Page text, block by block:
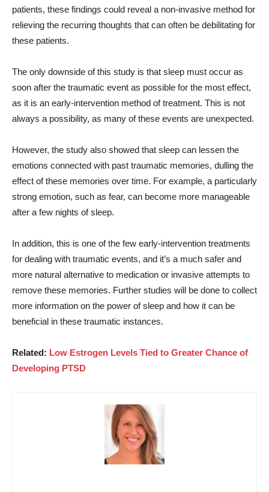
patients, these findings could reveal a non-invasive method for
relieving the recurring thoughts that can often be debilitating for
these patients.
The only downside of this study is that sleep must occur as
soon after the traumatic event as possible for the most effect,
as it is an early-intervention method of treatment. This is not
always a possibility, as many of these events are unexpected.
However, the study also showed that sleep can lessen the
emotions connected with past traumatic memories, dulling the
effect of these memories over time. For example, a particularly
strong emotion, such as fear, can become more manageable
after a few nights of sleep.
In addition, this is one of the few early-intervention treatments
for dealing with traumatic events, and it’s a much safer and
more natural alternative to medication or invasive attempts to
remove these memories. Further studies will be done to collect
more information on the power of sleep and how it can be
beneficial in these traumatic instances.
Related: Low Estrogen Levels Tied to Greater Chance of
Developing PTSD